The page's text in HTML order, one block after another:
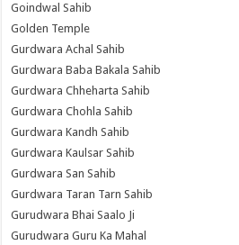
Goindwal Sahib
Golden Temple
Gurdwara Achal Sahib
Gurdwara Baba Bakala Sahib
Gurdwara Chheharta Sahib
Gurdwara Chohla Sahib
Gurdwara Kandh Sahib
Gurdwara Kaulsar Sahib
Gurdwara San Sahib
Gurdwara Taran Tarn Sahib
Gurudwara Bhai Saalo Ji
Gurudwara Guru Ka Mahal